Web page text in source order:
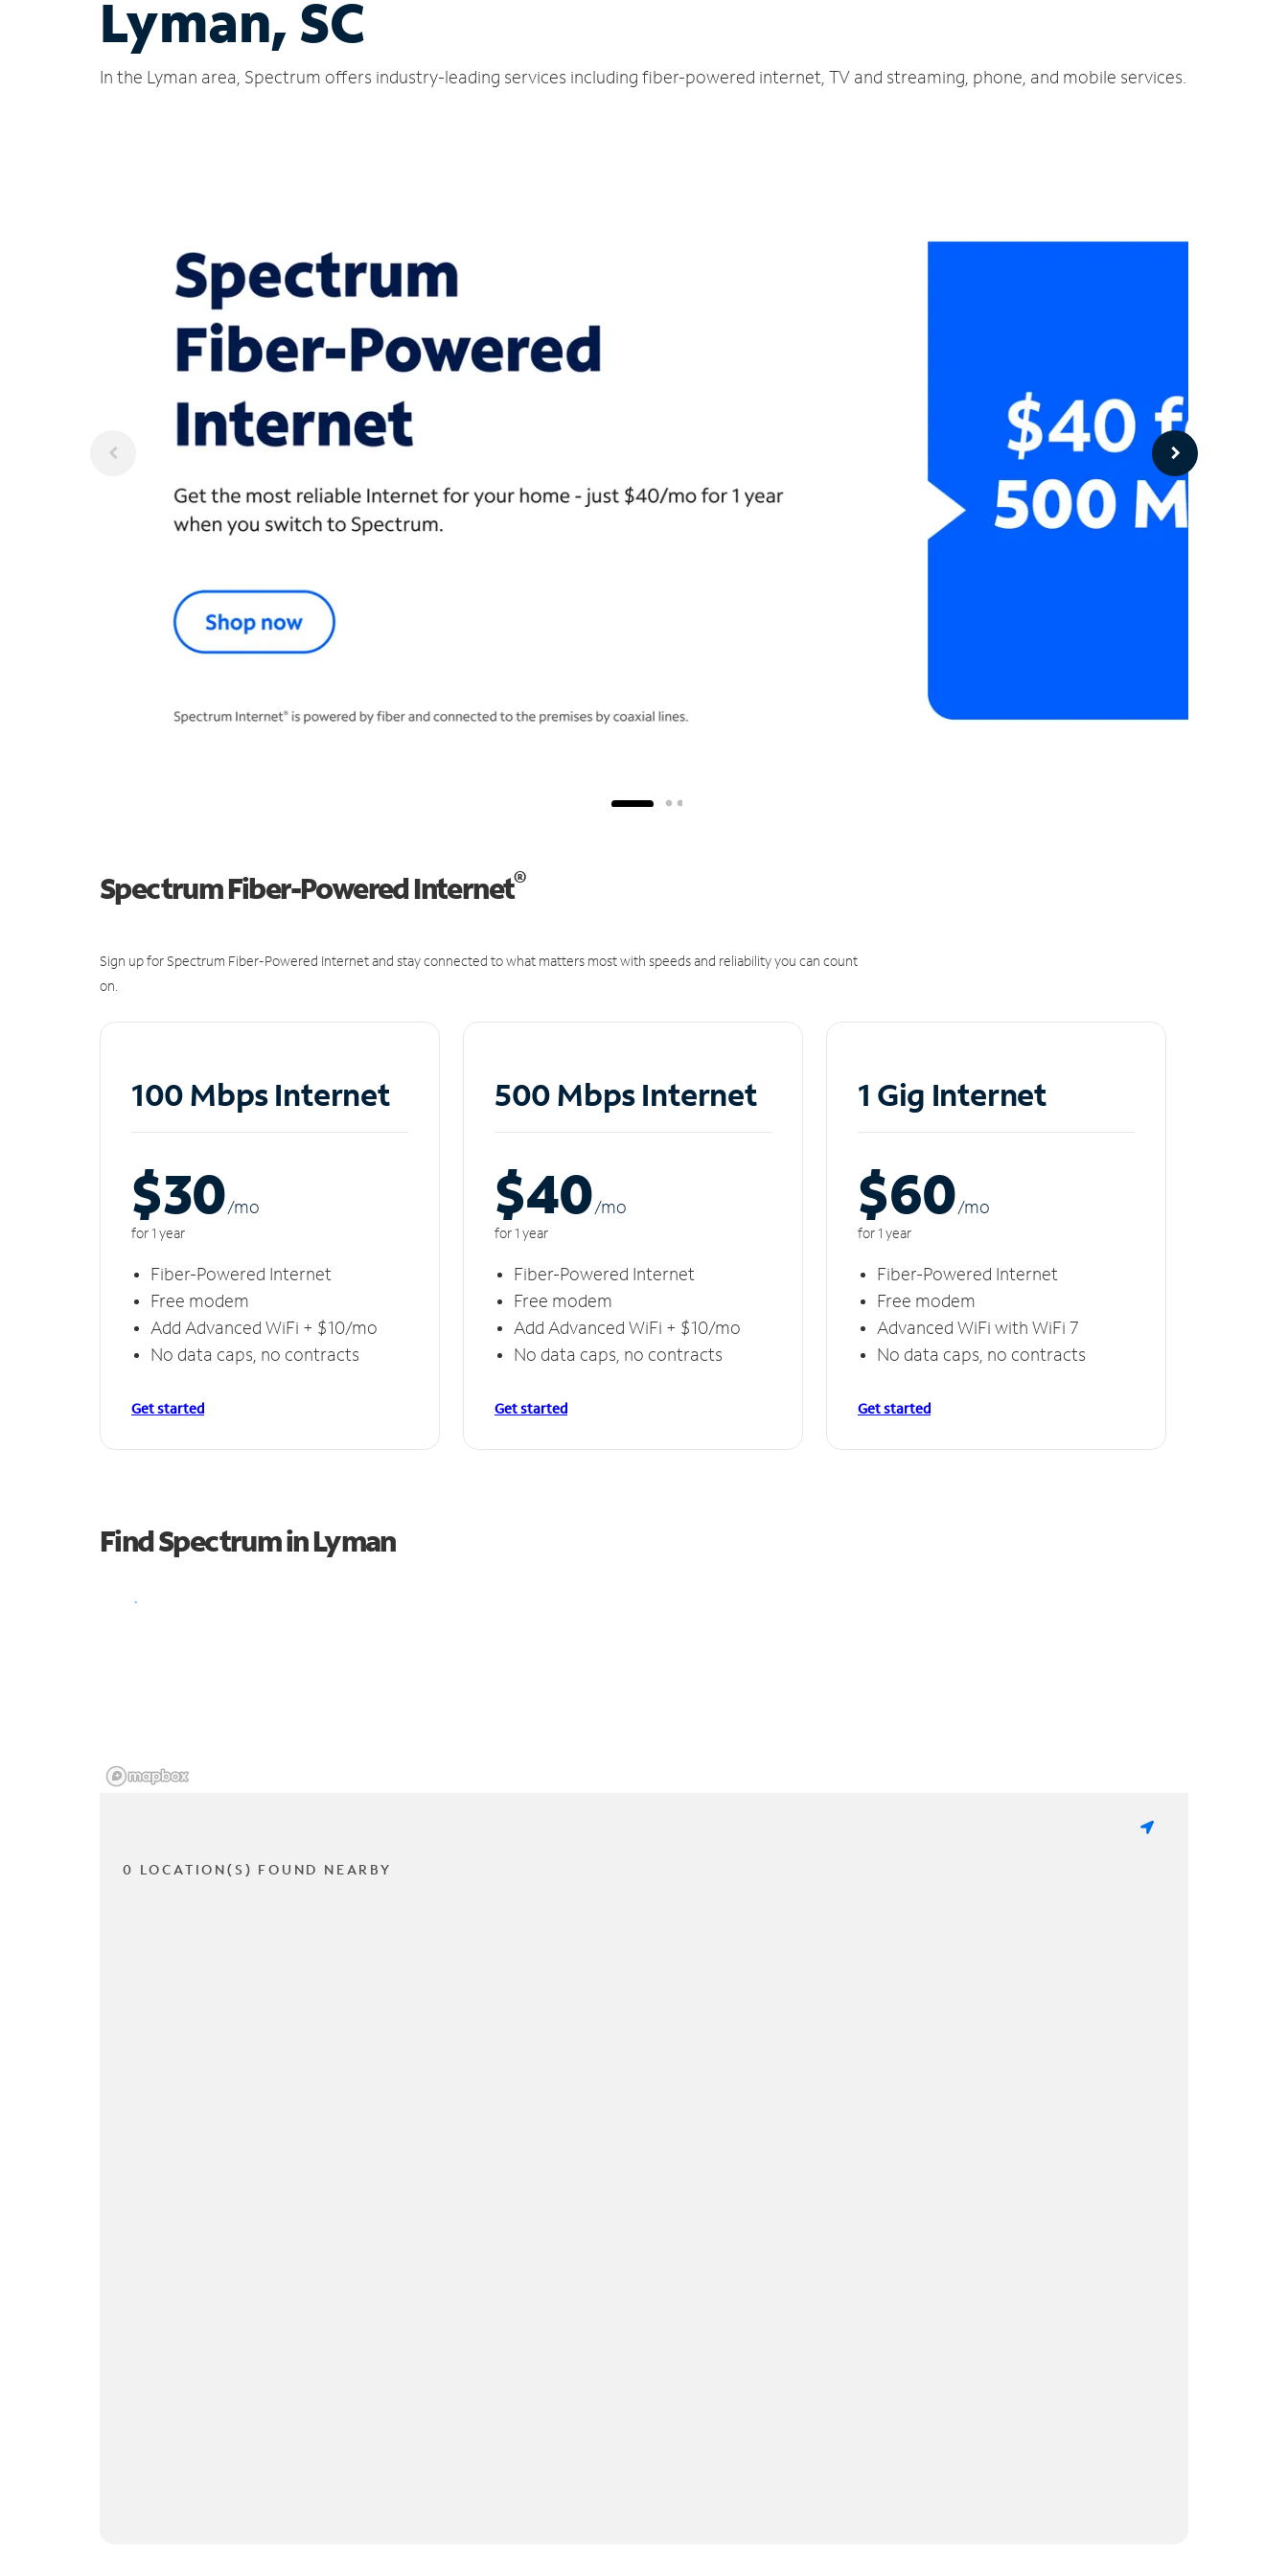
Lyman, SC
In the Lyman area, Spectrum offers industry-leading services including fiber-powered internet, TV and streaming, phone, and mobile services.
Spectrum Fiber-Powered Internet®
Sign up for Spectrum Fiber-Powered Internet and stay connected to what matters most with speeds and reliability you can count
on.
100 Mbps Internet
$30/mo
for 1 year
Fiber-Powered Internet
Free modem
Add Advanced WiFi + $10/mo
No data caps, no contracts
Get started
500 Mbps Internet
$40/mo
for 1 year
Fiber-Powered Internet
Free modem
Add Advanced WiFi + $10/mo
No data caps, no contracts
Get started
1 Gig Internet
$60/mo
for 1 year
Fiber-Powered Internet
Free modem
Advanced WiFi with WiFi 7
No data caps, no contracts
Get started
Find Spectrum in Lyman
0 LOCATION(S) FOUND NEARBY